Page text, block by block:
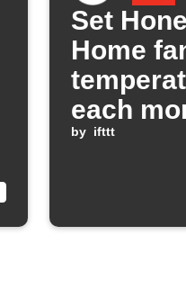
Set
Home
each
by ifttt